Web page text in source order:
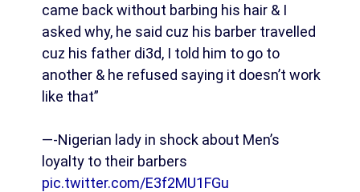
came back without barbing his hair & I
asked why, he said cuz his barber travelled
cuz his father di3d, I told him to go to
another & he refused saying it doesn’t work
like that”
—-Nigerian lady in shock about Men’s
loyalty to their barbers
pic.twitter.com/E3f2MU1FGu